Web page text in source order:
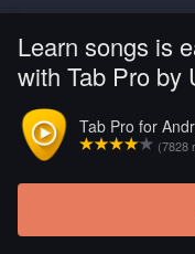
Learn songs is
with Tab Pro by
Tab Pro for
(7828